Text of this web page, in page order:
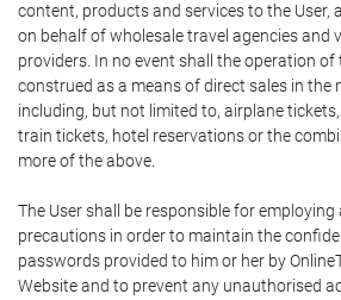
content, products and services to the User,
on behalf of wholesale travel agencies and
providers. In no event shall the operation of
construed as a means of direct sales in the
including, but not limited to, airplane
train tickets, hotel reservations or the
more of the above.
The User shall be responsible for employing
precautions in order to maintain the
passwords provided to him or her by
Website and to prevent any unauthorised